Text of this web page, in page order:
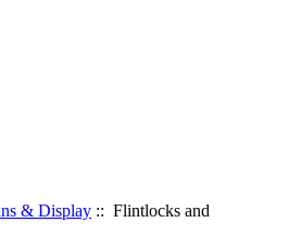
& Display :: Flintlocks and